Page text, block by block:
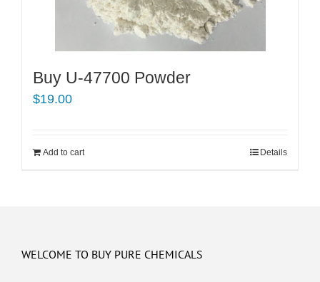
Buy U-47700 Powder
$19.00
Add to cart Details
WELCOME TO BUY PURE CHEMICALS